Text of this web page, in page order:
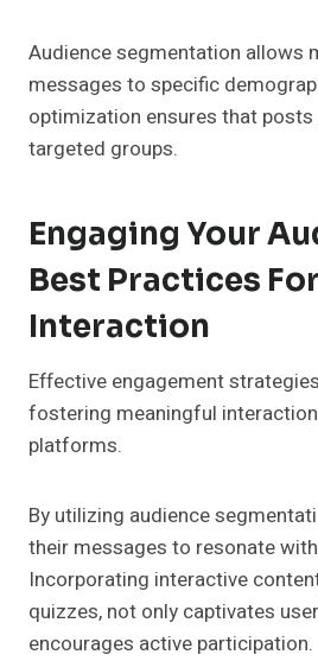
Audience segmentation allows
messages to specific
optimization ensures that
targeted groups.
Engaging Your
Best Practices
Interaction
Effective engagement
fostering meaningful
platforms.
By utilizing audience
their messages to resonate
Incorporating interactive
quizzes, not only captivates
encourages active participation.